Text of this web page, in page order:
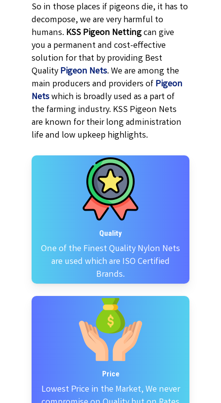
So in those places if pigeons die, it has to
decompose, we are very harmful to
humans. KSSPigeon Nettingcan give
you a permanent and cost-effective
solution for that by providing Best
QualityPigeon Nets. We are among the
main producers and providers ofPigeon
Netswhich is broadly used as a part of
the farming industry. KSS Pigeon Nets
are known for their long administration
life and low upkeep highlights.
Quality
One of the Finest Quality Nylon Nets
are used which are ISO Certified
Brands.
Price
Lowest Price in the Market, We never